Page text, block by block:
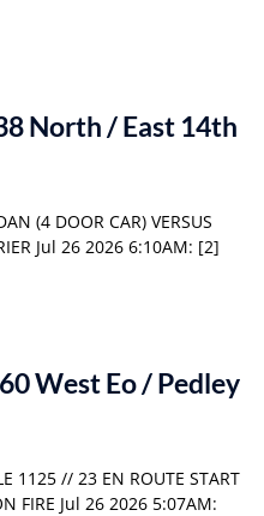
North / East 14th
(4 DOOR CAR) VERSUS
Jul 26 2026 6:10AM: [2]
West Eo / Pedley
1125 // 23 EN ROUTE START
FIRE Jul 26 2026 5:07AM: